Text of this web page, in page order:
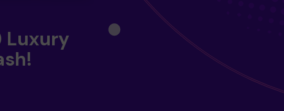
Luxury